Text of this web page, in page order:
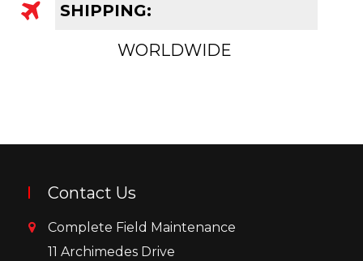
SHIPPING:
WORLDWIDE
Contact Us
Complete Field Maintenance
11 Archimedes Drive